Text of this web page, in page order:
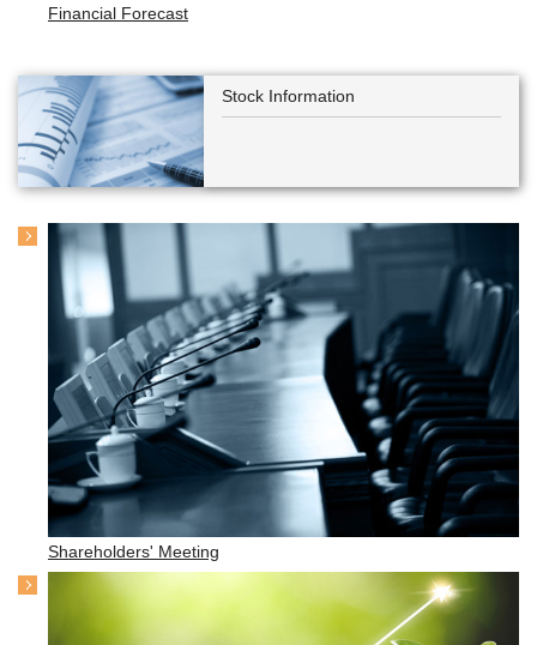
Financial Forecast
Stock Information
Shareholders' Meeting